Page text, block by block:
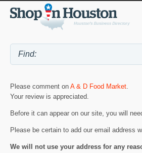
Please comment on A & D Food Market.
Your review is appreciated.
Before it can appear on our site, you will
Please be certain to add our email address
We will not use your address for any